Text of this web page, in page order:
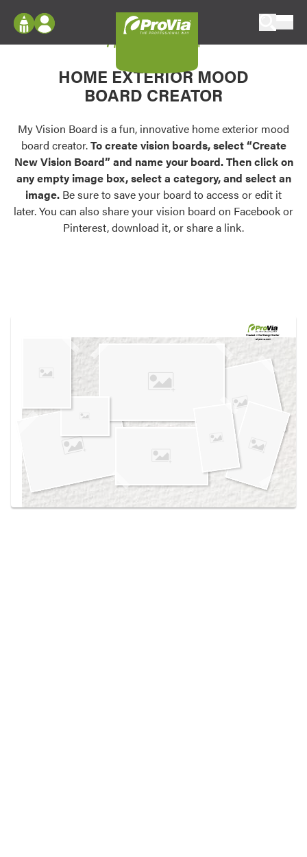
Configure doors and windows, or visualize
your home in 2D or 3D with ProVia products.
Palettes & Colors
Find pre-selected exterior color palettes and
exterior color inspiration.
Trending
Browse some of our most popular door,
own vision boards.
Log In
Register
My Vision Boards
Register Using Your entryLINK Credentials
My Vision Board
HOME EXTERIOR MOOD
BOARD CREATOR
My Vision Board is a fun, innovative home exterior mood
board creator.To create vision boards, select “Create
New Vision Board” and name your board. Then click on
any empty image box, select a category, and select an
image. Be sure to save your board to access or edit it
later. You can also share your vision board on Facebook or
Pinterest, download it, or share a link.
Created in theDesign Center
at provia.com